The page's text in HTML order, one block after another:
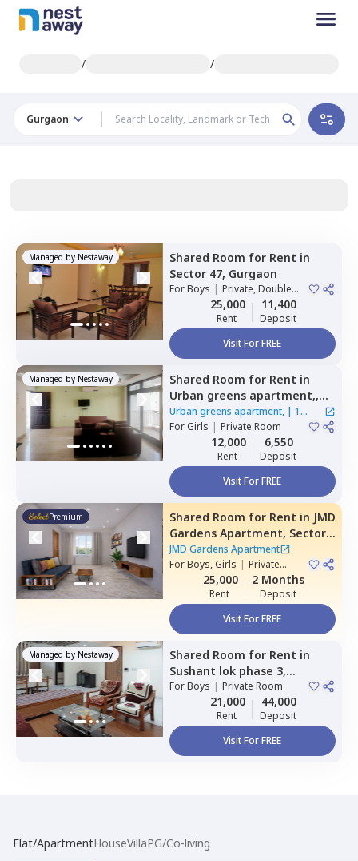
/ /
Gurgaon
Managed by Nestaway Shared Room for Rent in
Sector 47, Gurgaon
ForBoys | Private, Double
25,000
Rent
11,400
Deposit
Visit For FREE
Managed by Nestaway Shared Room for Rent in
Urban greens apartment,,
Sector 39,Gurgaon
Urban greens apartment,| 1
House
ForGirls | Private Room
12,000
Rent
6,550
Deposit
Visit For FREE
Premium Shared Room for Rent in JMD
Gardens Apartment, Sector
33, Gurgaon
JMD Gardens Apartment
ForBoys, Girls | Private
25,000
Rent
2 Months
Deposit
Visit For FREE
Managed by Nestaway Shared Room for Rent in
Sushant lok phase 3,
Gurgaon
ForBoys | Private Room
21,000
Rent
44,000
Deposit
Visit For FREE
Flat/ApartmentHouseVillaPG/Co-living